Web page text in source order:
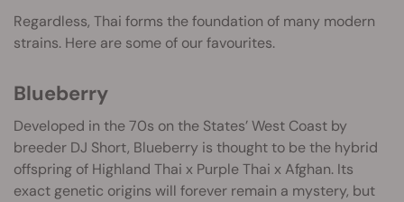
Regardless, Thai forms the foundation of many modern
strains. Here are some of our favourites.
Blueberry
Developed in the 70s on the States’ West Coast by
breeder DJ Short, Blueberry is thought to be the hybrid
offspring of Highland Thai x Purple Thai x Afghan. Its
exact genetic origins will forever remain a mystery, but